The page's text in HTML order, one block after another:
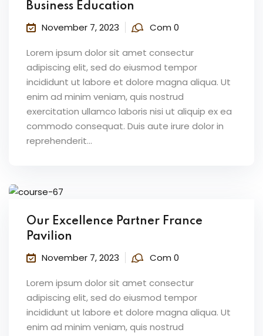
Business Education
November 7, 2023 Com 0
Lorem ipsum dolor sit amet consectur
adipiscing elit, sed do eiusmod tempor
incididunt ut labore et dolore magna aliqua. Ut
enim ad minim veniam, quis nostrud
exercitation ullamco laboris nisi ut aliquip ex ea
commodo consequat. Duis aute irure dolor in
reprehenderit...
Our Excellence Partner France
Pavilion
November 7, 2023 Com 0
Lorem ipsum dolor sit amet consectur
adipiscing elit, sed do eiusmod tempor
incididunt ut labore et dolore magna aliqua. Ut
enim ad minim veniam, quis nostrud